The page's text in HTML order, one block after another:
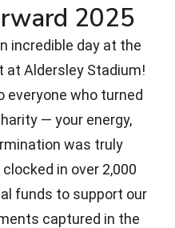
2025
incredible day at the
at Aldersley Stadium!
everyone who turned
— your energy,
was truly
in over 2,000
funds to support our
captured in the